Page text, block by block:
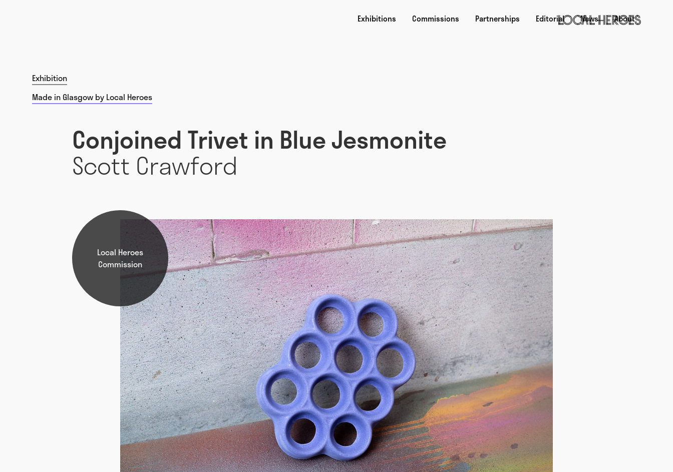
Exhibitions Commissions Partnerships Editorial News About
Exhibition
Made in Glasgow by Local Heroes
Conjoined Trivet in Blue Jesmonite
Scott Crawford
Local Heroes
Commission